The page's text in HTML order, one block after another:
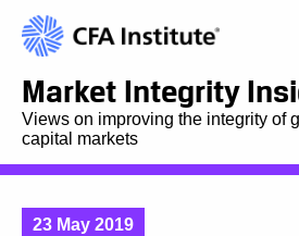
Market Integrity
Views on improving the integrity of
capital markets
23 May 2019